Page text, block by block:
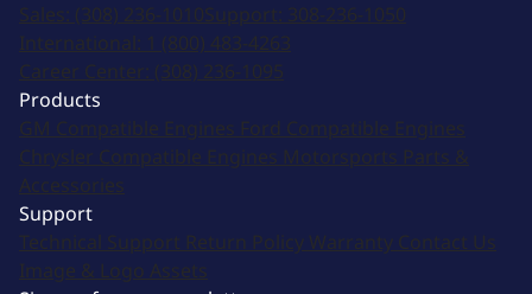
Sales: (308) 236-1010Support: 308-236-1050
International: 1 (800) 483-4263
Career Center: (308) 236-1095
Products
GM Compatible Engines Ford Compatible Engines
Chrysler Compatible Engines Motorsports Parts &
Accessories
Support
Technical Support Return Policy Warranty Contact Us
Image & Logo Assets